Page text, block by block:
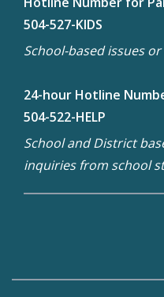
504-527-KIDS
School-based issues
24-hour Hotline
504-522-HELP
School and District
inquiries from school